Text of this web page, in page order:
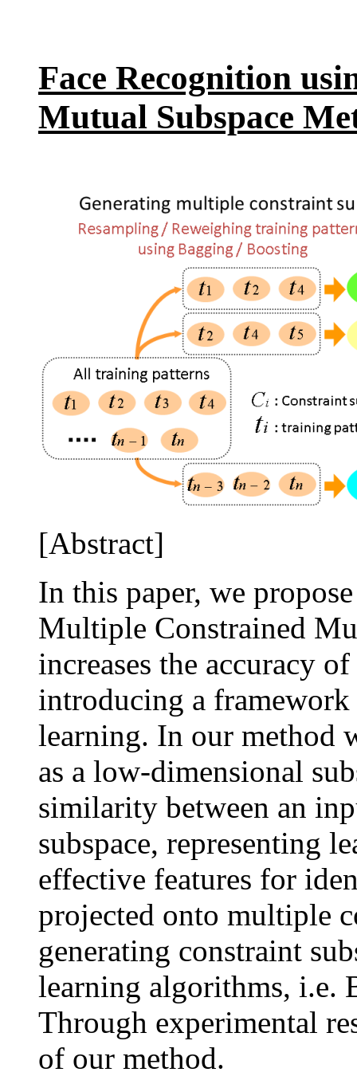
Face Recognition
Mutual Subspace
[Abstract]
In this paper, we
Multiple Constrained
increases the accuracy
introducing a
learning. In our method
as a low-dimensional
similarity between an
subspace, representing
effective features for
projected onto multiple
generating constraint
learning algorithms, i.e.
Through experimental
of our method.